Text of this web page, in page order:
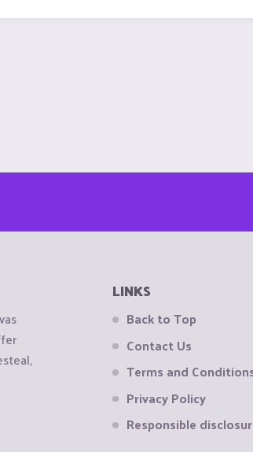
LINKS
Back to Top
Contact Us
Terms and
Privacy Policy
Responsible